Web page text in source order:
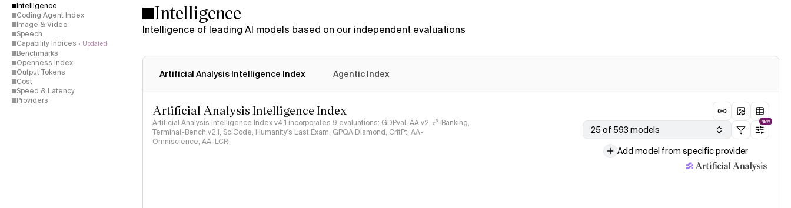
Methodology updated · 30 Jul
We have updated our Cost per Task methodology, resulting in slight
absolute increases in cost estimates but with minimal impact on
New language model evaluation · 30 Jul
Intelligence
Coding Agent Index
Image & Video
Speech
Capability Indices
Updated
Benchmarks
Openness Index
Output Tokens
Cost
Speed & Latency
Providers
Intelligence
Intelligence of leading AI models based on our independent evaluations
Artificial Analysis Intelligence Index Agentic Index
Artificial Analysis Intelligence Index
Artificial Analysis Intelligence Index v4.1 incorporates 9 evaluations: GDPval-AA v2, 𝜏³-Banking,
Terminal-Bench v2.1, SciCode, Humanity's Last Exam, GPQA Diamond, CritPt, AA-
Omniscience, AA-LCR
25 of 593 models
NEW
Add model from specific provider